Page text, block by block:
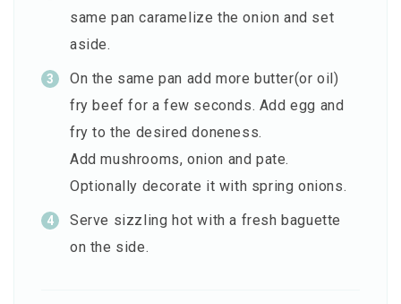
same pan caramelize the onion and set
aside.
On the same pan add more butter(or oil)
fry beef for a few seconds. Add egg and
fry to the desired doneness.
Add mushrooms, onion and pate.
Optionally decorate it with spring onions.
Serve sizzling hot with a fresh baguette
on the side.